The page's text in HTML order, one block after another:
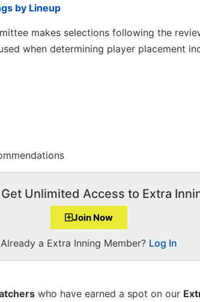
by Lineup
makes selections following the
when determining player placement
Unlimited Access to Extra
Join Now
Already a Extra Inning Member? Log In
who have earned a spot on our